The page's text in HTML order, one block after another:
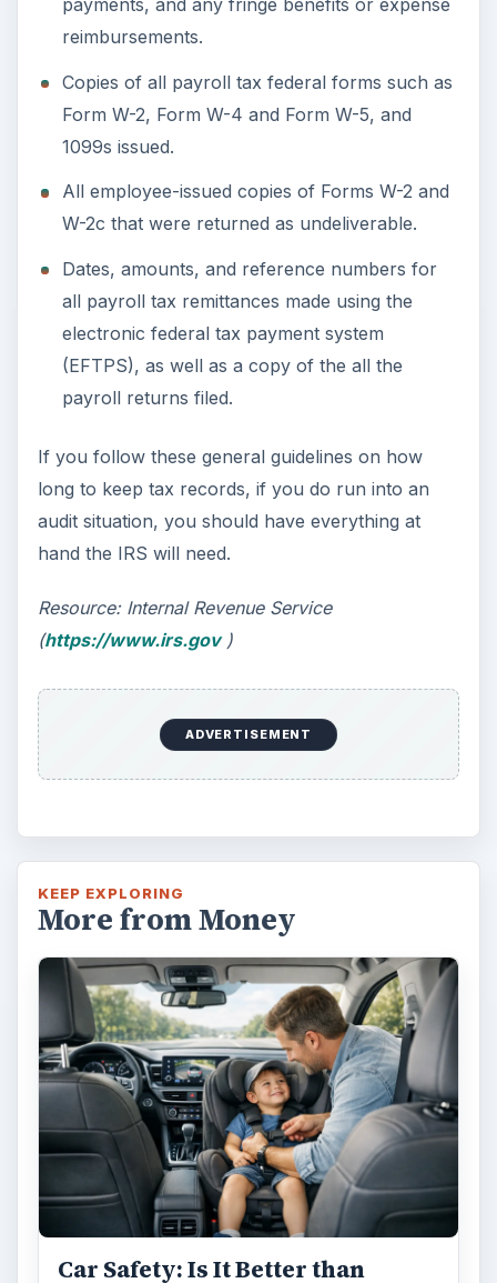
audit situation, you should have everything at
hand the IRS will need.
Resource: Internal Revenue Service
https://www.irs.gov
ADVERTISEMENT
KEEP EXPLORING
More from Money
Yesteryear?
under 13 need to ride in the backseat as it is
the safest place. Infants and …
Self Driving Cars: Insurance
Issues